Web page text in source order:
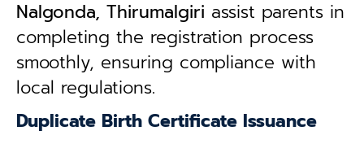
Nalgonda, Thirumalgiri assist parents in
completing the registration process
smoothly, ensuring compliance with
local regulations.
Duplicate Birth Certificate Issuance